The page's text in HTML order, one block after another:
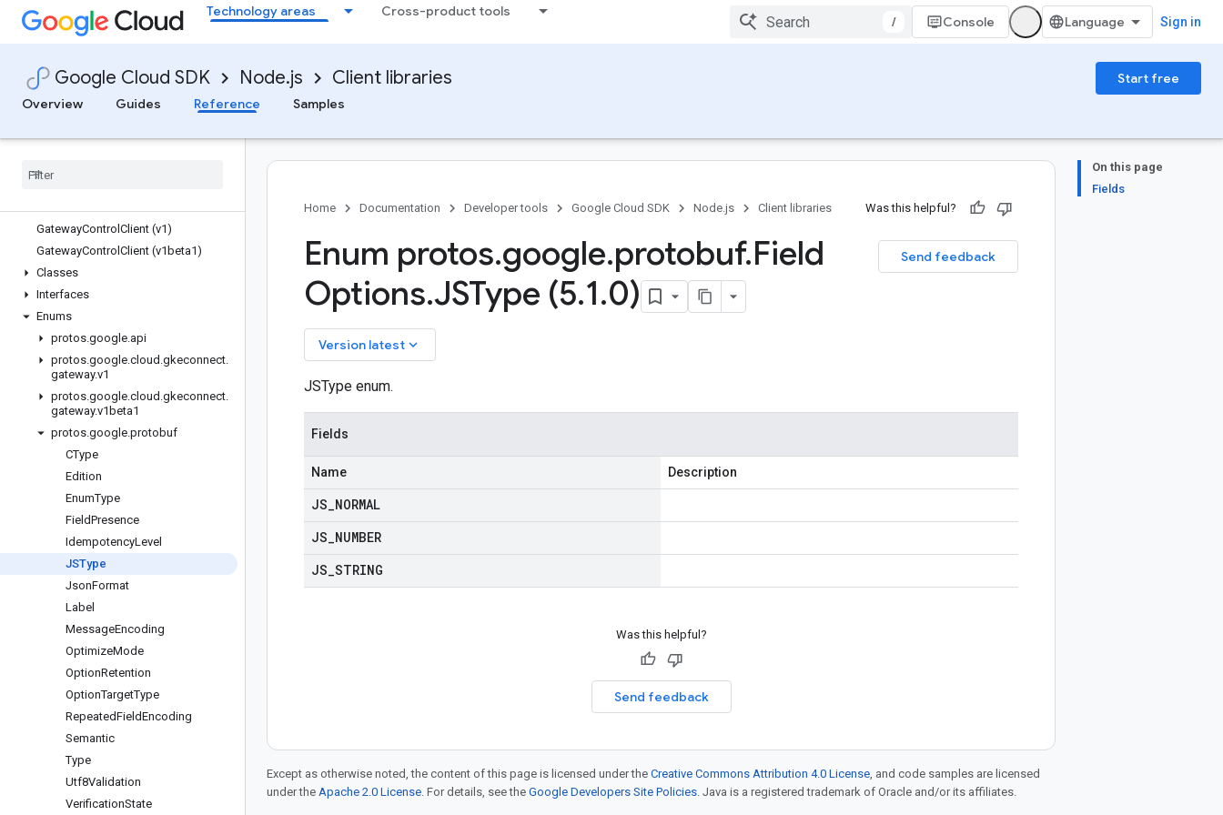
Technology areas Cross-product tools
/ Console Sign in
Google Cloud SDK Node.js Client libraries
Start free
Overview
Guides Reference Samples
gaxios
gce-images
gcs-resumable-upload
gdchardwaremanagement
gke-backup
GatewayControl Client (v1)
GatewayControl Client (v1beta1)
Classes
Interfaces
Enums
protos.google.api
protos.google.cloud .gkeconnect.
gateway.v1
protos.google.cloud .gkeconnect.
gateway.v1beta1
protos.google.protobuf
CType
Edition
EnumType
FieldPresence
IdempotencyLevel
JSType
JsonFormat
Label
MessageEncoding
OptimizeMode
OptionRetention
OptionTargetType
RepeatedFieldEncoding
Semantic
Type
Utf8Validation
VerificationState
On this page
Fields
Home
Documentation Developer tools Google Cloud SDK Node.js Client libraries Was this helpful?
Send feedback
Enum protos.google.protobuf.Field
Options.JSType (5.1.0)
Version latest keyboard_arrow_down
JSType enum.
Fields
Name Description
JS NORMAL
JS NUMBER
JS STRING
Was this helpful?
Send feedback
Except as otherwise noted, the content of this page is licensed under the Creative Commons Attribution 4.0 License, and code samples are licensed
under the Apache 2.0 License. For details, see the Google Developers Site Policies. Java is a registered trademark of Oracle and/or its affiliates.